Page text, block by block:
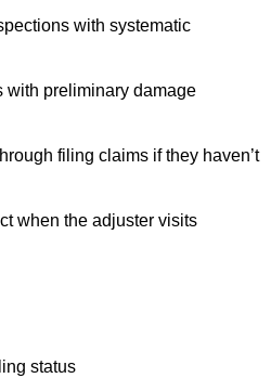
with systematic
with preliminary damage
filing claims if they haven’t
when the adjuster visits
status